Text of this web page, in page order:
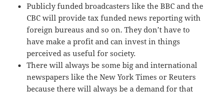
Publicly funded broadcasters like the BBC and the
CBC will provide tax funded news reporting with
foreign bureaus and so on. They don’t have to
have make a profit and can invest in things
perceived as useful for society.
There will always be some big and international
newspapers like the New York Times or Reuters
because there will always be a demand for that